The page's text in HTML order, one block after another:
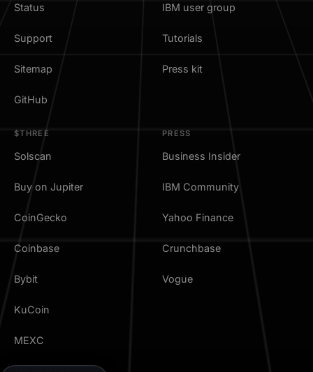
Status
Support
Sitemap
GitHub
IBM user group
Tutorials
Press kit
$THREE
Solscan
Buy on Jupiter
CoinGecko
Coinbase
Bybit
KuCoin
MEXC
PRESS
Business Insider
IBM Community
Yahoo Finance
Crunchbase
Vogue